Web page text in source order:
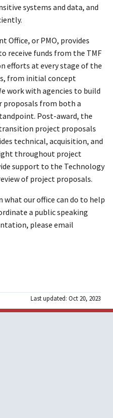
systems and data, and
Office, or PMO, provides
receive funds from the TMF
efforts at every stage of the
from initial concept
work with agencies to build
proposals from both a
Post-award, the
project proposals
technical, acquisition, and
throughout project
support to the Technology
of project proposals.
what our office can do to help
a public speaking
please email
Last updated: Oct 20, 2023